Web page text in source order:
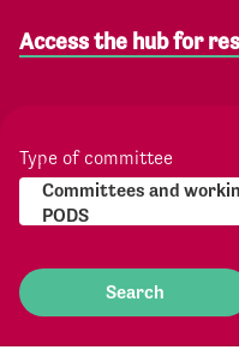
Access the hub for
Type of committee